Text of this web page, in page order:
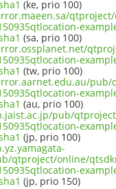
(ke, prio 100)
qtproject/
(sa, prio 100)
(tw, prio 100)
pub/
(au, prio 100)
pub/
(jp, prio 100)
qtproject/online/
(jp, prio 150)